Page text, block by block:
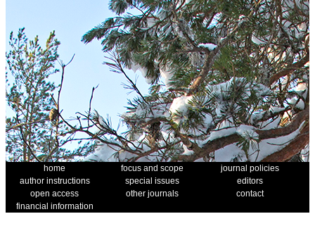
home focus and scope
journal policies
author instructions
special issues
editors
open access
other journals
contact
financial information